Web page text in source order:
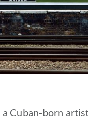
a Cuban-born